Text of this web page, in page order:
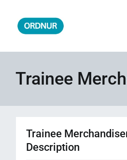
content
Trainee
Trainee
Description